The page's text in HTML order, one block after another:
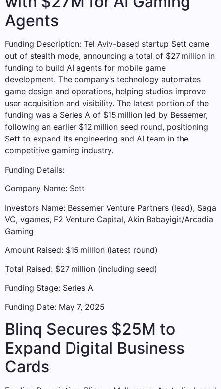
Agents
Funding Description: Tel Aviv-based startup Sett came
out of stealth mode, announcing a total of $27 million in
funding to build AI agents for mobile game
development. The company’s technology automates
game design and operations, helping studios improve
user acquisition and visibility. The latest portion of the
funding was a Series A of $15 million led by Bessemer,
following an earlier $12 million seed round, positioning
Sett to expand its engineering and AI team in the
competitive gaming industry.
Funding Details:
Company Name: Sett
Investors Name: Bessemer Venture Partners (lead), Saga
VC, vgames, F2 Venture Capital, Akin Babayigit/Arcadia
Gaming
Amount Raised: $15 million (latest round)
Total Raised: $27 million (including seed)
Funding Stage: Series A
Funding Date: May 7, 2025
Blinq Secures $25M to
Expand Digital Business
Cards